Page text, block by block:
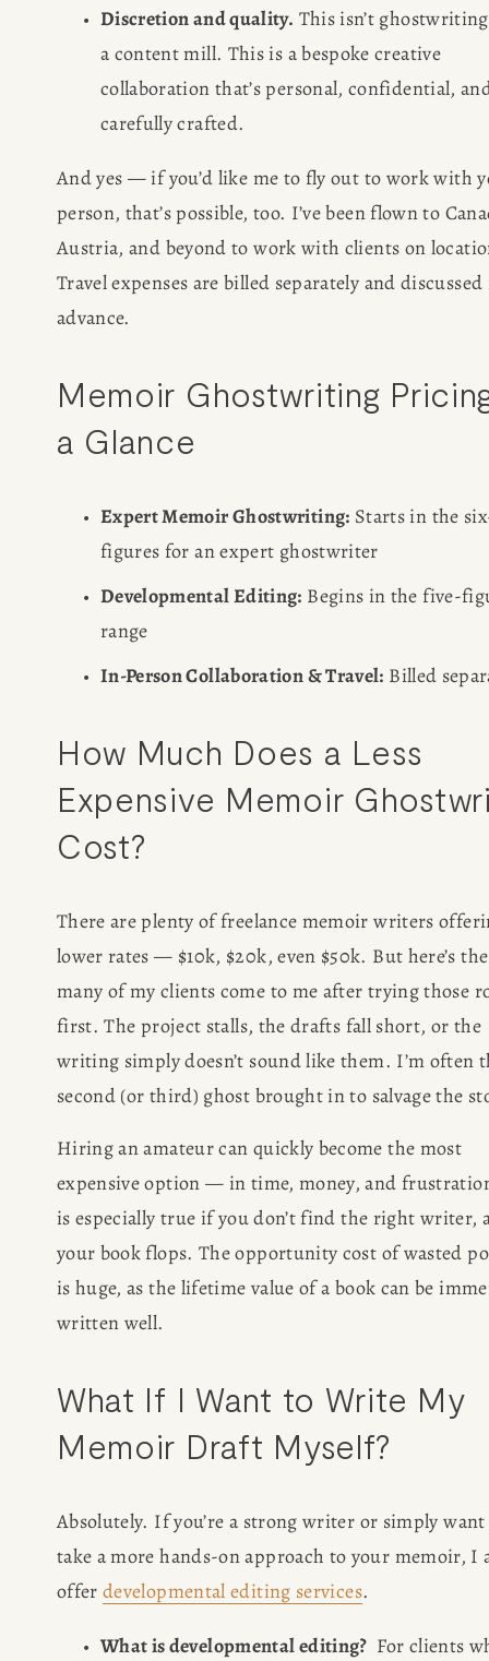
FRANCISCO
SUBSTACK
CONSULTING
PRESS
Meet Amy Suto, bestselling
author and San Francisco
content creator. Check out her
writing blog, explore her city
portfolio.
Discretion and quality. This isn’t
a content mill. This is a bespoke creative
collaboration that’s personal, confidential,
carefully crafted.
And yes — if you’d like me to fly out to work with
person, that’s possible, too. I’ve been flown to
Austria, and beyond to work with clients on
Travel expenses are billed separately and
advance.
Memoir Ghostwriting
a Glance
Expert Memoir Ghostwriting: Starts in the
figures for an expert ghostwriter
Developmental Editing: Begins in the five-
range
In-Person Collaboration & Travel: Billed
How Much Does a Less
Expensive Memoir
Cost?
There are plenty of freelance memoir writers
lower rates — $10k, $20k, even $50k. But here’s
many of my clients come to me after trying those
first. The project stalls, the drafts fall short, or the
writing simply doesn’t sound like them. I’m often
second (or third) ghost brought in to salvage the
Hiring an amateur can quickly become the most
expensive option — in time, money, and
is especially true if you don’t find the right writer,
your book flops. The opportunity cost of wasted
is huge, as the lifetime value of a book can be
written well.
What If I Want to Write My
Memoir Draft Myself?
Absolutely. If you’re a strong writer or simply
take a more hands-on approach to your memoir, I
offer developmental editing services.
What is developmental editing?
For clients